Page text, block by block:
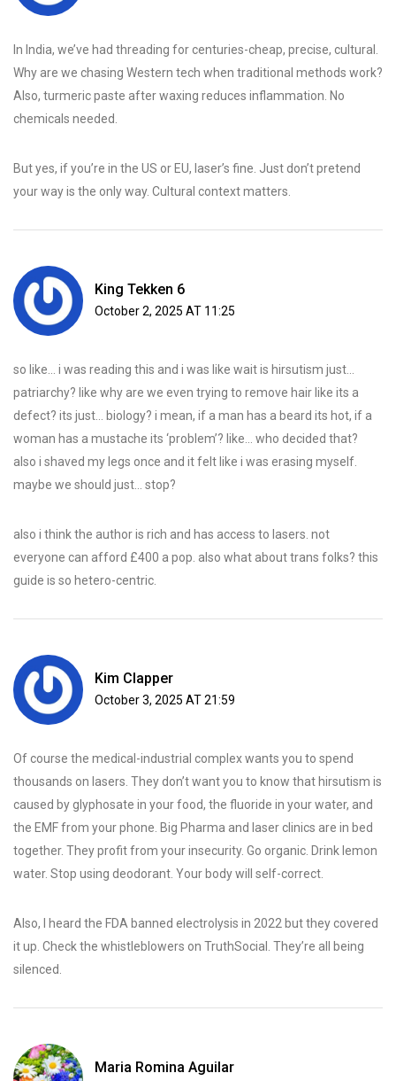
In India, we’ve had threading for centuries-cheap, precise, cultural.
Why are we chasing Western tech when traditional methods work?
Also, turmeric paste after waxing reduces inflammation. No
chemicals needed.
But yes, if you’re in the US or EU, laser’s fine. Just don’t pretend
your way is the only way. Cultural context matters.
King Tekken 6
October 2, 2025 AT 11:25
so like… i was reading this and i was like wait is hirsutism just…
patriarchy? like why are we even trying to remove hair like its a
defect? its just… biology? i mean, if a man has a beard its hot, if a
woman has a mustache its ‘problem’? like… who decided that?
also i shaved my legs once and it felt like i was erasing myself.
maybe we should just… stop?
also i think the author is rich and has access to lasers. not
everyone can afford £400 a pop. also what about trans folks? this
guide is so hetero-centric.
Kim Clapper
October 3, 2025 AT 21:59
Of course the medical-industrial complex wants you to spend
thousands on lasers. They don’t want you to know that hirsutism is
caused by glyphosate in your food, the fluoride in your water, and
the EMF from your phone. Big Pharma and laser clinics are in bed
together. They profit from your insecurity. Go organic. Drink lemon
water. Stop using deodorant. Your body will self-correct.
Also, I heard the FDA banned electrolysis in 2022 but they covered
it up. Check the whistleblowers on TruthSocial. They’re all being
silenced.
Maria Romina Aguilar